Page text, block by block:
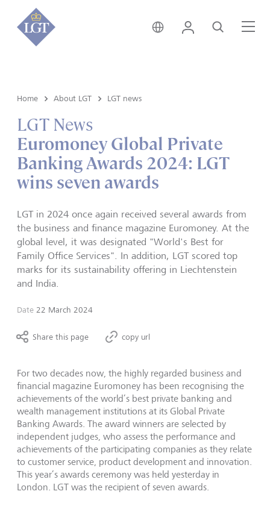
Hong Kong • English
Login Search
Home About LGT LGT news
LGT News
Euromoney Global Private
Banking Awards 2024: LGT
wins seven awards
LGT in 2024 once again received several awards from
the business and finance magazine Euromoney. At the
global level, it was designated "World's Best for
Family Office Services". In addition, LGT scored top
marks for its sustainability offering in Liechtenstein
and India.
Date 22 March 2024
Share this page copy url
For two decades now, the highly regarded business and
financial magazine Euromoney has been recognising the
achievements of the world’s best private banking and
wealth management institutions at its Global Private
Banking Awards. The award winners are selected by
independent judges, who assess the performance and
achievements of the participating companies as they relate
to customer service, product development and innovation.
This year’s awards ceremony was held yesterday in
London. LGT was the recipient of seven awards.